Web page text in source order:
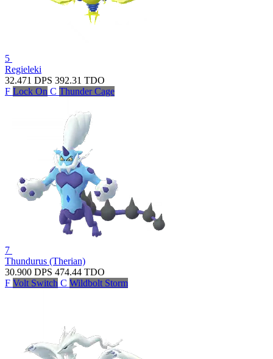
5
Regieleki
32.471 DPS 392.31 TDO
F Lock On C Thunder Cage
7
Thundurus (Therian)
30.900 DPS 474.44 TDO
F Volt Switch C Wildbolt Storm